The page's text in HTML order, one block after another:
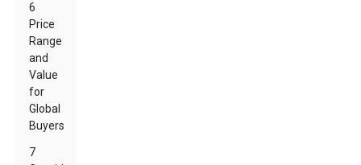
6
Price
Range
and
Value
for
Global
Buyers
7